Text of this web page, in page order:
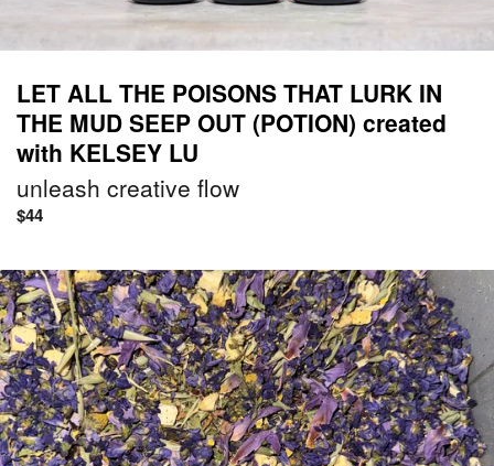
LET ALL THE POISONS THAT LURK IN
THE MUD SEEP OUT (POTION) created
with KELSEY LU
unleash creative flow
Regular
$44